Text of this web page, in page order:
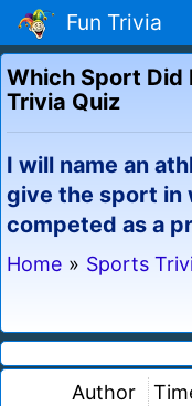
Fun Trivia
Which Sport Did
Trivia Quiz
I will name an
give the sport in
competed as a
Home » Sports
Author